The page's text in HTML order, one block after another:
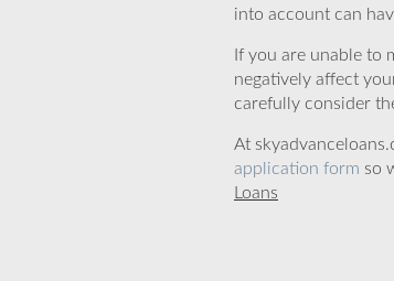
into account can
If you are unable to
negatively affect
carefully consider
At
application form so
Loans